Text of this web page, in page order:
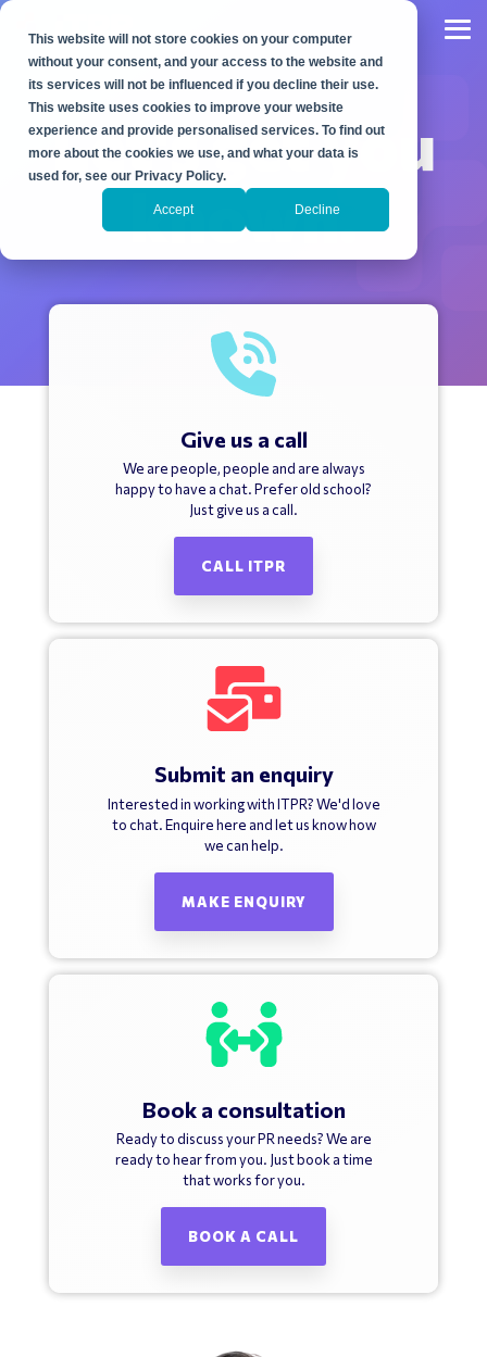
This website will not store cookies on your computer
without your consent, and your access to the website and
its services will not be influenced if you decline their use.
This website uses cookies to improve your website
experience and provide personalised services. To find out
more about the cookies we use, and what your data is
used for, see our Privacy Policy.
Accept Decline
Skip
main
content.
Let's get you
known.
Give us a call
We are people, people and are always
happy to have a chat. Prefer old school?
Just give us a call.
CALL ITPR
Submit an enquiry
Interested in working with ITPR? We'd love
to chat. Enquire here and let us know how
we can help.
MAKE ENQUIRY
Book a consultation
Ready to discuss your PR needs? We are
ready to hear from you. Just book a time
that works for you.
BOOK A CALL